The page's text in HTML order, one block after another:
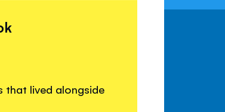
that lived alongside